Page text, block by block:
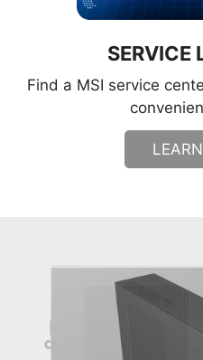
SERVICE
Find a MSI service